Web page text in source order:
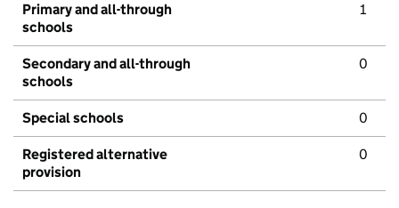
Primary and all-through
schools
1
Secondary and all-through
schools
0
Special schools 0
Registered alternative
provision
0